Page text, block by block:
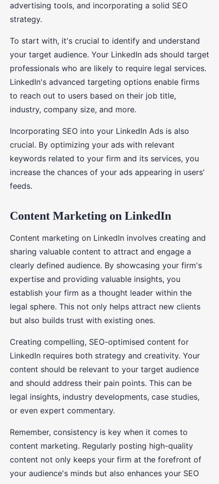
advertising tools, and incorporating a solid SEO
strategy.
To start with, it's crucial to identify and understand
your target audience. Your LinkedIn ads should target
professionals who are likely to require legal services.
LinkedIn's advanced targeting options enable firms
to reach out to users based on their job title,
industry, company size, and more.
Incorporating SEO into your LinkedIn Ads is also
crucial. By optimizing your ads with relevant
keywords related to your firm and its services, you
increase the chances of your ads appearing in users'
feeds.
Content Marketing on LinkedIn
Content marketing on LinkedIn involves creating and
sharing valuable content to attract and engage a
clearly defined audience. By showcasing your firm's
expertise and providing valuable insights, you
establish your firm as a thought leader within the
legal sphere. This not only helps attract new clients
but also builds trust with existing ones.
Creating compelling, SEO-optimised content for
LinkedIn requires both strategy and creativity. Your
content should be relevant to your target audience
and should address their pain points. This can be
legal insights, industry developments, case studies,
or even expert commentary.
Remember, consistency is key when it comes to
content marketing. Regularly posting high-quality
content not only keeps your firm at the forefront of
your audience's minds but also enhances your SEO